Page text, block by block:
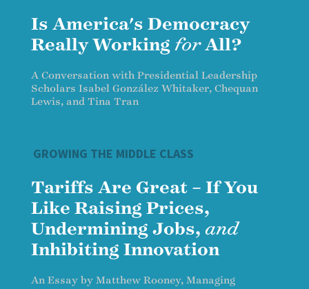
Is America's Democracy
Really Working forAll?
A Conversation with Presidential Leadership
Scholars Isabel González Whitaker, Chequan
Lewis, and Tina Tran
GROWING THE MIDDLE CLASS
Tariffs Are Great – If You
Like Raising Prices,
Undermining Jobs, and
Inhibiting Innovation
An Essay by Matthew Rooney, Managing